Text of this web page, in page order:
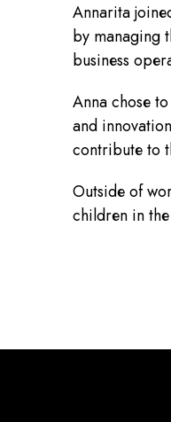
Annarita
by managing
business
Anna chose
and
contribute to
Outside of
children in